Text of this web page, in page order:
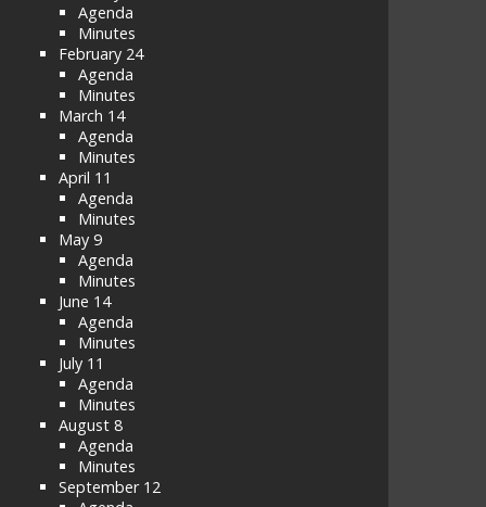
Agenda
Minutes
February 24
Agenda
Minutes
March 14
Agenda
Minutes
April 11
Agenda
Minutes
May 9
Agenda
Minutes
June 14
Agenda
Minutes
July 11
Agenda
Minutes
August 8
Agenda
Minutes
September 12